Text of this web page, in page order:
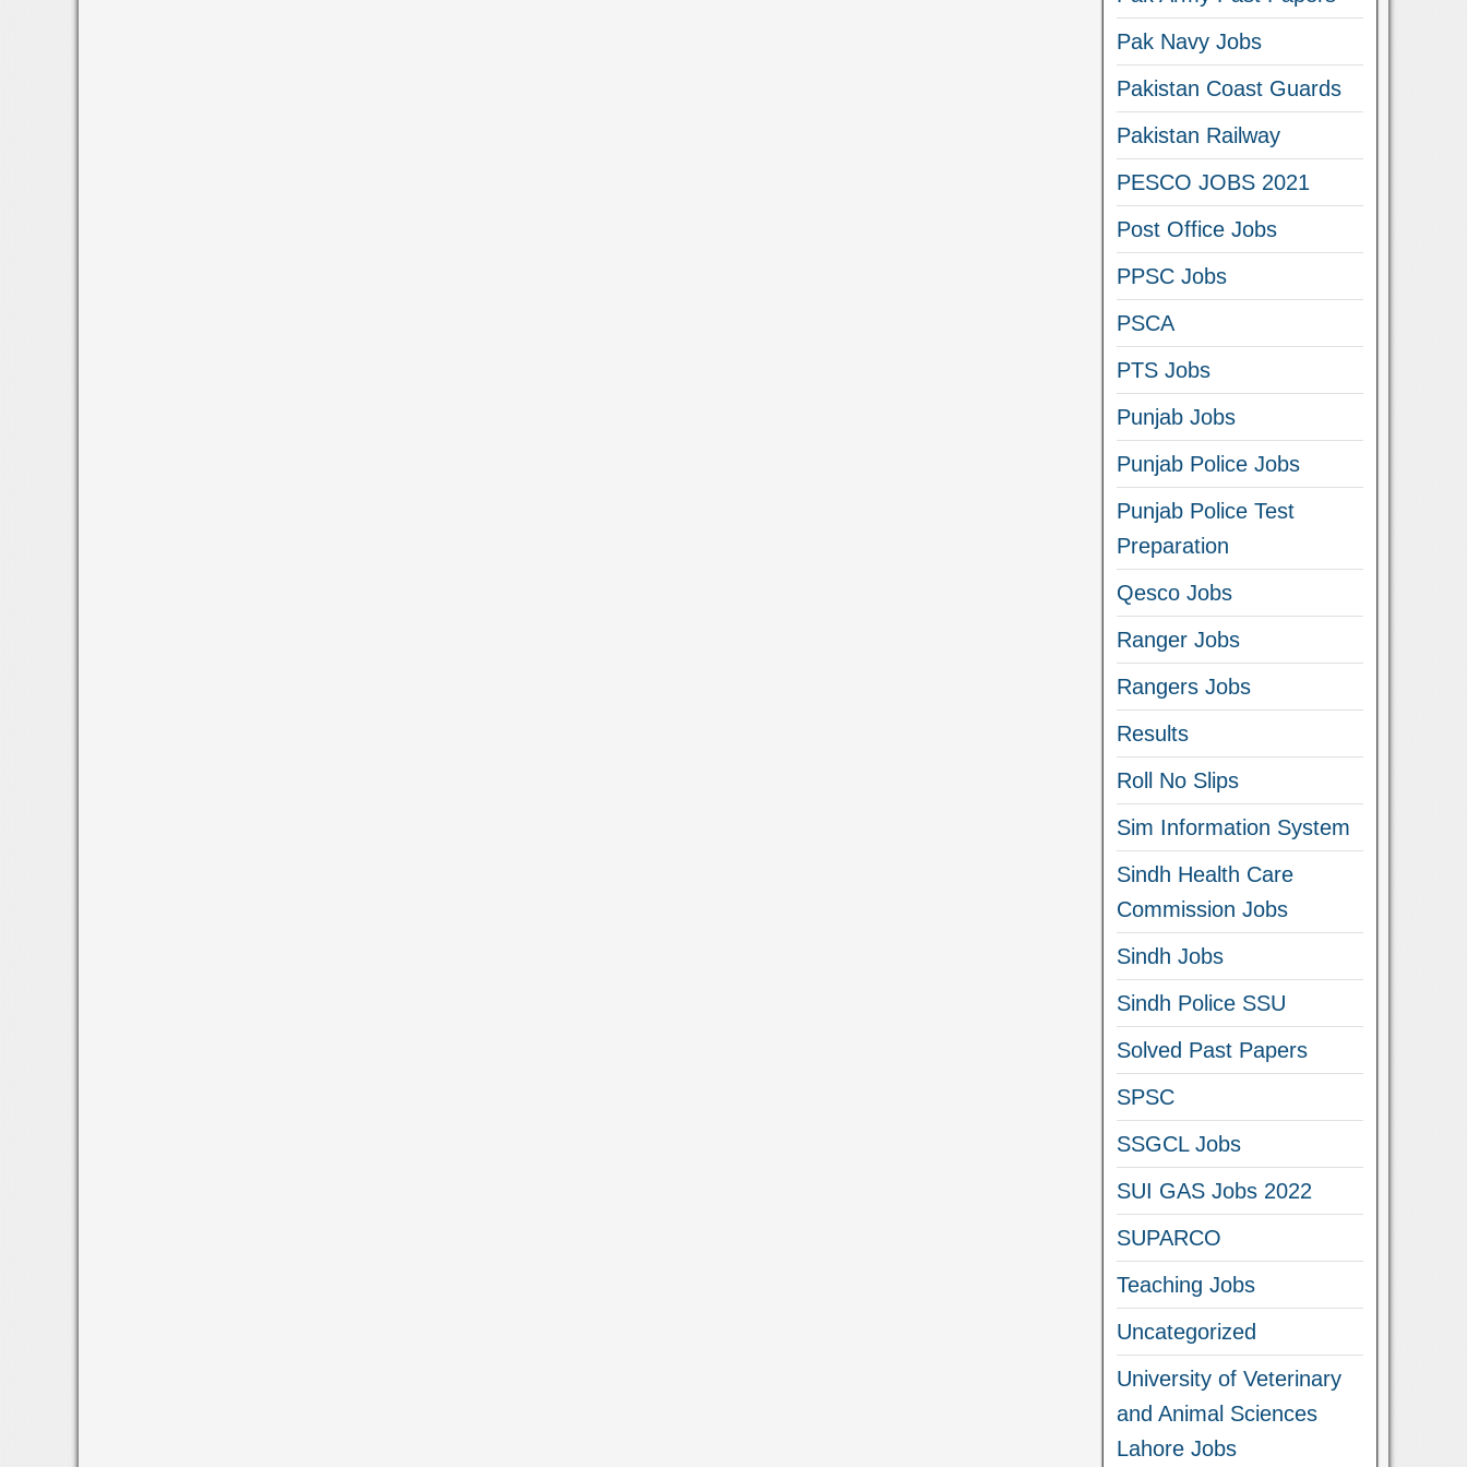
Pak Navy Jobs
Pakistan Coast Guards
Pakistan Railway
PESCO JOBS 2021
Post Office Jobs
PPSC Jobs
PSCA
PTS Jobs
Punjab Jobs
Punjab Police Jobs
Punjab Police Test
Preparation
Qesco Jobs
Ranger Jobs
Rangers Jobs
Results
Roll No Slips
Sim Information System
Sindh Health Care
Commission Jobs
Sindh Jobs
Sindh Police SSU
Solved Past Papers
SPSC
SSGCL Jobs
SUI GAS Jobs 2022
SUPARCO
Teaching Jobs
Uncategorized
University of Veterinary
and Animal Sciences
Lahore Jobs